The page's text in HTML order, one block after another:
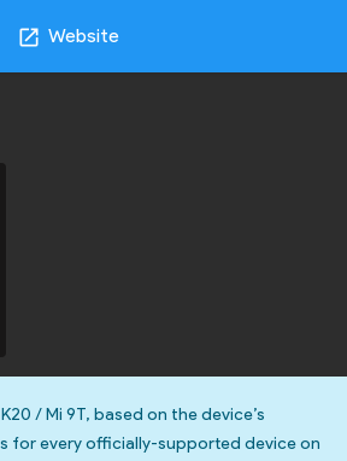
open_in_new Website
/ Mi 9T, based on the device’s
for every officially-supported device on